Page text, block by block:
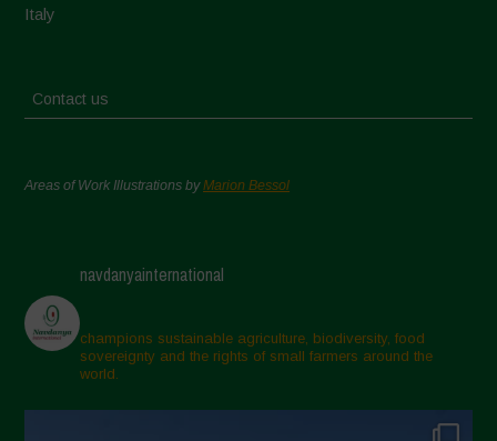
Italy
Contact us
Areas of Work Illustrations byMarion Bessol
navdanyainternational
champions sustainable agriculture, biodiversity, food
sovereignty and the rights of small farmers around the
world.